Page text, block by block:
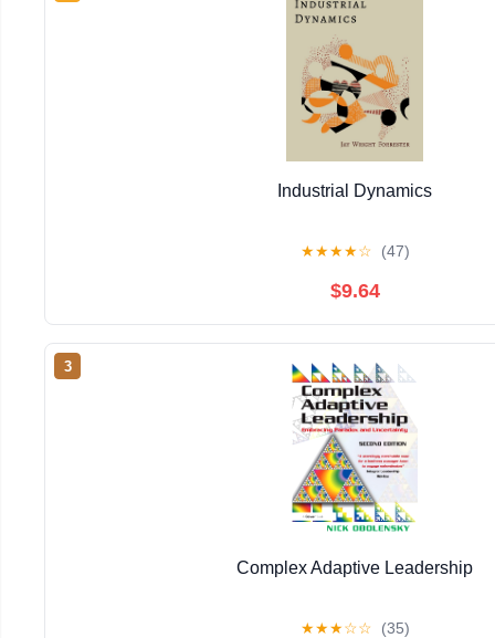
Industrial Dynamics
★★★★☆ (47)
$9.64
3
Complex Adaptive Leadership
★★★☆☆ (35)